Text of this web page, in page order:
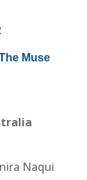
Muse
Naqui